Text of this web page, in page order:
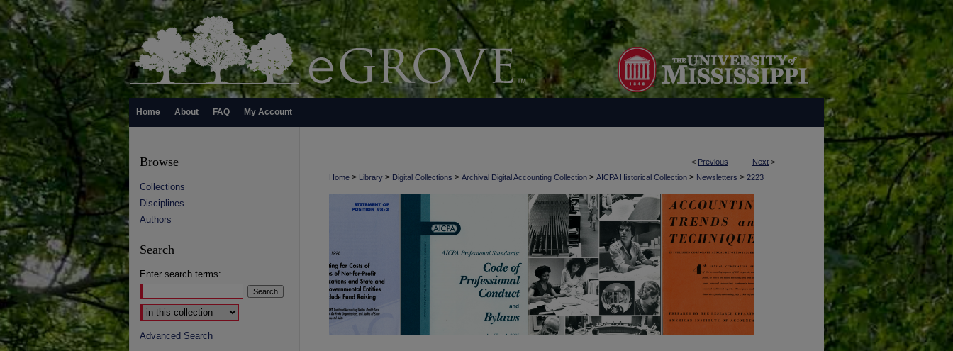
Home About FAQ My Account
< Previous Next >
Home > Library > Digital Collections > Archival Digital Accounting Collection > AICPA Historical Collection > Newsletters > 2223
Browse
Collections
Disciplines
Authors
Search
Enter search terms:
Select context to search:
Advanced Search